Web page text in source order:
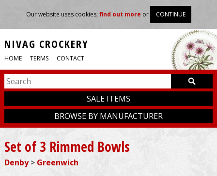
Our website uses cookies; find out more or CONTINUE
NIVAG CROCKERY
HOME TERMS CONTACT
SALE ITEMS
BROWSE BY MANUFACTURER
Set of 3 Rimmed Bowls
Denby> Greenwich